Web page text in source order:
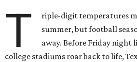
T
riple-digit temperatures
summer, but football
away. Before Friday night
college stadiums roar back to life,